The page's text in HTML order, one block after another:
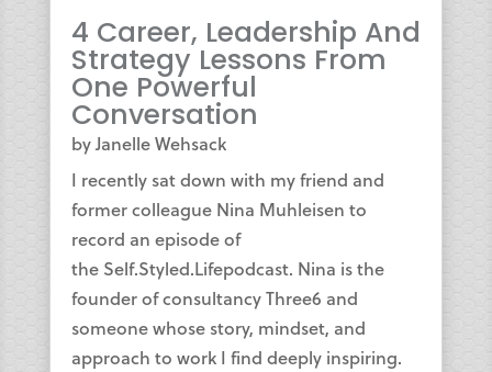
4 Career, Leadership And
Strategy Lessons From
One Powerful
Conversation
byJanelle Wehsack
I recently sat down with my friend and
former colleague Nina Muhleisen to
record an episode of
the Self.Styled.Lifepodcast. Nina is the
founder of consultancy Three6 and
someone whose story, mindset, and
approach to work I find deeply inspiring.